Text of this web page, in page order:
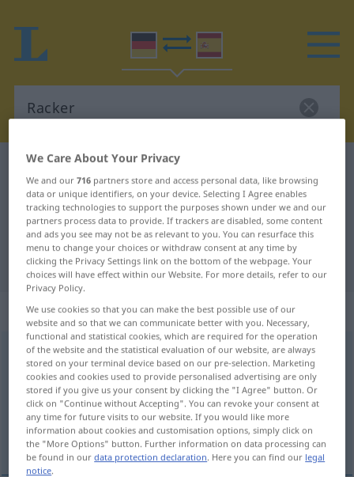
German-Spanish dictionary
German-Spanish translation for
"Racker"
"Racker" Spanish translation
„Racker“: Maskulinum
Rackerm <Rackers;Racker > UMG
Overview of all translations
(For more details, click/tap on the translation)
pícaro
We Care About Your Privacy
We and our716 partners store and access personal data, like browsing
data or unique identifiers, on your device. Selecting I Agree enables
tracking technologies to support the purposes shown under we and our
partners process data to provide. If trackers are disabled, some content
and ads you see may not be as relevant to you. You can resurface this
menu to change your choices or withdraw consent at any time by
clicking the Privacy Settings link on the bottom of the webpage. Your
choices will have effect within our Website. For more details, refer to our
Privacy Policy.
We use cookies so that you can make the best possible use of our
website and so that we can communicate better with you. Necessary,
functional and statistical cookies, which are required for the operation
of the website and the statistical evaluation of our website, are always
stored on your terminal device based on our pre-selection. Marketing
cookies and cookies used to provide personalised advertising are only
stored if you give us your consent by clicking the "I Agree" button. Or
click on "Continue without Accepting". You can revoke your consent at
any time for future visits to our website. If you would like more
information about cookies and customisation options, simply click on
the "More Options" button. Further information on data processing can
be found in ourdata protection declaration. Here you can find our legal
notice.